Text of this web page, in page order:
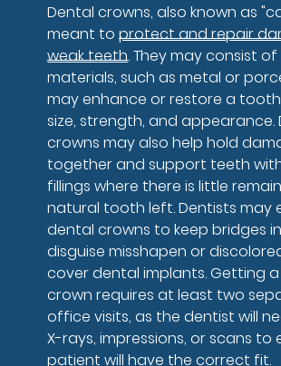
Dental crowns, also known as
meant toprotect and repair
weak teeth. They may consist
materials, such as metal or
may enhance or restore a
size, strength, and appearance.
crowns may also help hold
together and support teeth
fillings where there is little
natural tooth left. Dentists may
dental crowns to keep bridges
disguise misshapen or
cover dental implants. Getting
crown requires at least two
office visits, as the dentist will
X-rays, impressions, or scans to
patient will have the correct fit.